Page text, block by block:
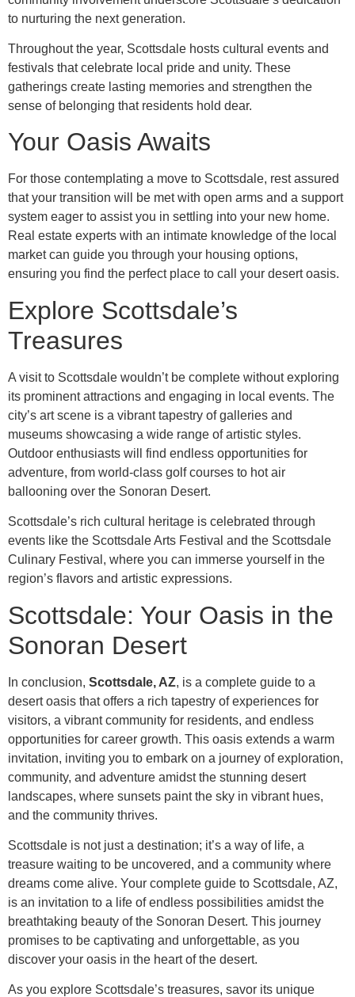
to nurturing the next generation.
Throughout the year, Scottsdale hosts cultural events and
festivals that celebrate local pride and unity. These
gatherings create lasting memories and strengthen the
sense of belonging that residents hold dear.
Your Oasis Awaits
For those contemplating a move to Scottsdale, rest assured
that your transition will be met with open arms and a support
system eager to assist you in settling into your new home.
Real estate experts with an intimate knowledge of the local
market can guide you through your housing options,
ensuring you find the perfect place to call your desert oasis.
Explore Scottsdale’s
Treasures
A visit to Scottsdale wouldn’t be complete without exploring
its prominent attractions and engaging in local events. The
city’s art scene is a vibrant tapestry of galleries and
museums showcasing a wide range of artistic styles.
Outdoor enthusiasts will find endless opportunities for
adventure, from world-class golf courses to hot air
ballooning over the Sonoran Desert.
Scottsdale’s rich cultural heritage is celebrated through
events like the Scottsdale Arts Festival and the Scottsdale
Culinary Festival, where you can immerse yourself in the
region’s flavors and artistic expressions.
Scottsdale: Your Oasis in the
Sonoran Desert
In conclusion, Scottsdale, AZ, is a complete guide to a
desert oasis that offers a rich tapestry of experiences for
visitors, a vibrant community for residents, and endless
opportunities for career growth. This oasis extends a warm
invitation, inviting you to embark on a journey of exploration,
community, and adventure amidst the stunning desert
landscapes, where sunsets paint the sky in vibrant hues,
and the community thrives.
Scottsdale is not just a destination; it’s a way of life, a
treasure waiting to be uncovered, and a community where
dreams come alive. Your complete guide to Scottsdale, AZ,
is an invitation to a life of endless possibilities amidst the
breathtaking beauty of the Sonoran Desert. This journey
promises to be captivating and unforgettable, as you
discover your oasis in the heart of the desert.
As you explore Scottsdale’s treasures, savor its unique